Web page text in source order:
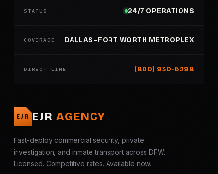
STATUS 24/7 OPERATIONS
COVERAGE DALLAS–FORT WORTH METROPLEX
DIRECT LINE (800) 930-5298
EJR EJR AGENCY
Fast-deploy commercial security, private
investigation, and inmate transport across DFW.
Licensed. Competitive rates. Available now.